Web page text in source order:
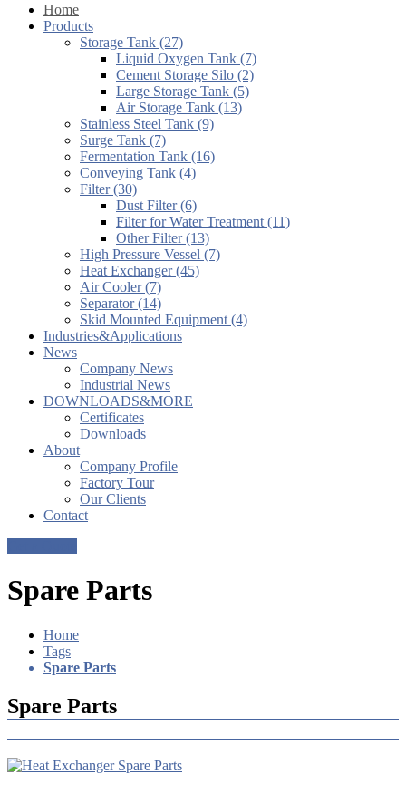
Home
Products
Storage Tank (27)
Liquid Oxygen Tank (7)
Cement Storage Silo (2)
Large Storage Tank (5)
Air Storage Tank (13)
Stainless Steel Tank (9)
Surge Tank (7)
Fermentation Tank (16)
Conveying Tank (4)
Filter (30)
Dust Filter (6)
Filter for Water Treatment (11)
Other Filter (13)
High Pressure Vessel (7)
Heat Exchanger (45)
Air Cooler (7)
Separator (14)
Skid Mounted Equipment (4)
Industries&Applications
News
Company News
Industrial News
DOWNLOADS&MORE
Certificates
Downloads
About
Company Profile
Factory Tour
Our Clients
Contact
Spare Parts
Home
Tags
Spare Parts
Spare Parts